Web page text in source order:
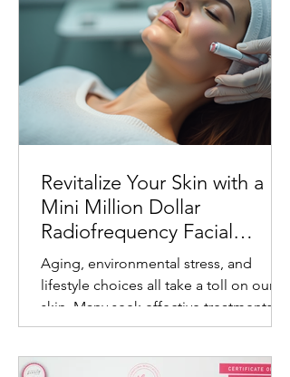
Revitalize Your Skin with a
Mini Million Dollar
Radiofrequency Facial
Experience
Aging, environmental stress, and
lifestyle choices all take a toll on our
skin. Many seek effective treatments
that refresh and rejuvenate without
times. One such treatment gaining